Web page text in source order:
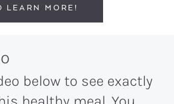
LEARN MORE!
below to see exactly